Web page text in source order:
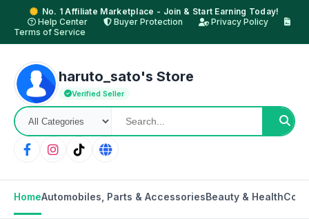
No. 1 Affiliate Marketplace - Join & Start Earning Today!
Help Center
Buyer Protection
Privacy Policy
Terms of Service
haruto_sato's Store
Verified Seller
HomeAutomobiles, Parts & AccessoriesBeauty & Health